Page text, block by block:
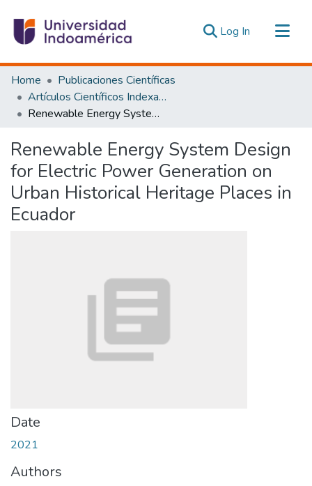
Log In (current)
Communities & Collections
All of DSpace
Statistics
Home
Publicaciones Científicas
Artículos Científicos Indexados
Renewable Energy System Design for Electric Power Generation on Urban Historical Heritage Places in Ecuador
Renewable Energy System Design
for Electric Power Generation on
Urban Historical Heritage Places in
Ecuador
Date
2021
Authors